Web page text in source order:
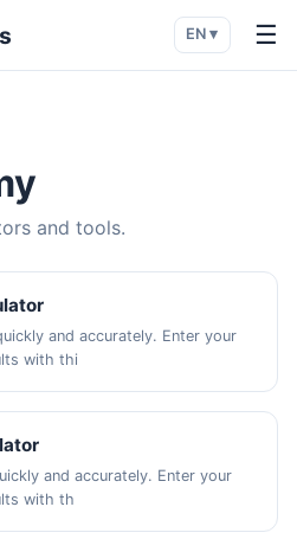
EN ▾ ☰
and tools.
and accurately. Enter your
with thi
and accurately. Enter your
with th